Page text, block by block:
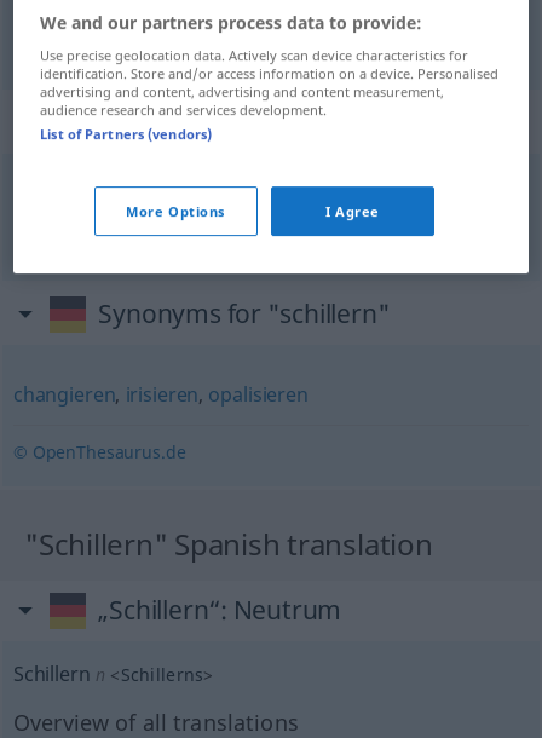
tornasolar,irisar schillern
Context sentences for "schillern"
Synonyms for "schillern"
changieren, irisieren, opalisieren
© OpenThesaurus.de
"Schillern" Spanish translation
„Schillern“: Neutrum
Schillern n <Schillerns>
Overview of all translations
We and our partners process data to provide:
Use precise geolocation data. Actively scan device characteristics for
identification. Store and/or access information on a device. Personalised
advertising and content, advertising and content measurement,
audience research and services development.
List of Partners (vendors)
More Options I Agree